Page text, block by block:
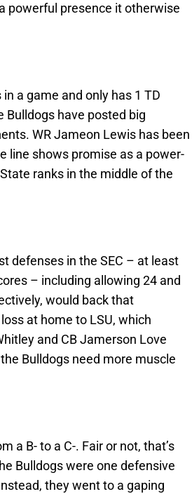
powerful presence it otherwise
a game and only has 1 TD
have posted big
WR Jameon Lewis has been
line shows promise as a power-
ranks in the middle of the
defenses in the SEC – at least
– including allowing 24 and
would back that
at home to LSU, which
and CB Jamerson Love
Bulldogs need more muscle
a B- to a C-. Fair or not, that’s
Bulldogs were one defensive
they went to a gaping